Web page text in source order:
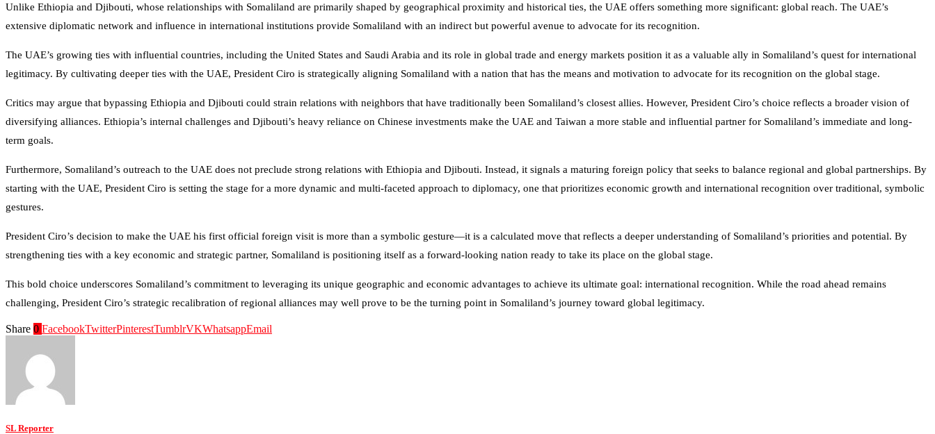
Unlike Ethiopia and Djibouti, whose relationships with Somaliland are primarily shaped by geographical proximity and historical ties, the UAE offers something more significant: global reach. The UAE’s
extensive diplomatic network and influence in international institutions provide Somaliland with an indirect but powerful avenue to advocate for its recognition.
The UAE’s growing ties with influential countries, including the United States and Saudi Arabia and its role in global trade and energy markets position it as a valuable ally in Somaliland’s quest for international
legitimacy. By cultivating deeper ties with the UAE, President Ciro is strategically aligning Somaliland with a nation that has the means and motivation to advocate for its recognition on the global stage.
Critics may argue that bypassing Ethiopia and Djibouti could strain relations with neighbors that have traditionally been Somaliland’s closest allies. However, President Ciro’s choice reflects a broader vision of
diversifying alliances. Ethiopia’s internal challenges and Djibouti’s heavy reliance on Chinese investments make the UAE and Taiwan a more stable and influential partner for Somaliland’s immediate and long-
term goals.
Furthermore, Somaliland’s outreach to the UAE does not preclude strong relations with Ethiopia and Djibouti. Instead, it signals a maturing foreign policy that seeks to balance regional and global partnerships. By
starting with the UAE, President Ciro is setting the stage for a more dynamic and multi-faceted approach to diplomacy, one that prioritizes economic growth and international recognition over traditional, symbolic
gestures.
President Ciro’s decision to make the UAE his first official foreign visit is more than a symbolic gesture—it is a calculated move that reflects a deeper understanding of Somaliland’s priorities and potential. By
strengthening ties with a key economic and strategic partner, Somaliland is positioning itself as a forward-looking nation ready to take its place on the global stage.
This bold choice underscores Somaliland’s commitment to leveraging its unique geographic and economic advantages to achieve its ultimate goal: international recognition. While the road ahead remains
challenging, President Ciro’s strategic recalibration of regional alliances may well prove to be the turning point in Somaliland’s journey toward global legitimacy.
Share 0 FacebookTwitterPinterestTumblrVKWhatsappEmail
SL Reporter